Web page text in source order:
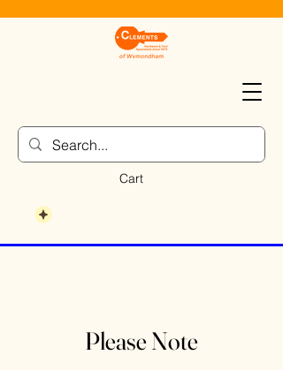
Cart
Please Note